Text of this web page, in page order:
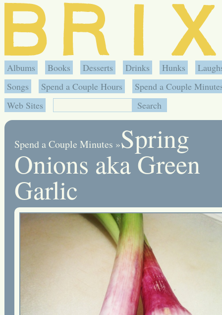
Albums Books Desserts Drinks Hunks
Songs
Spend a Couple Hours
Spend a Couple
Web Sites
Spend a Couple Minutes »Spring
Onions aka Green
Garlic